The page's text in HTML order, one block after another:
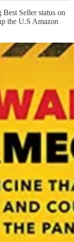
Seller status on
the U.S Amazon